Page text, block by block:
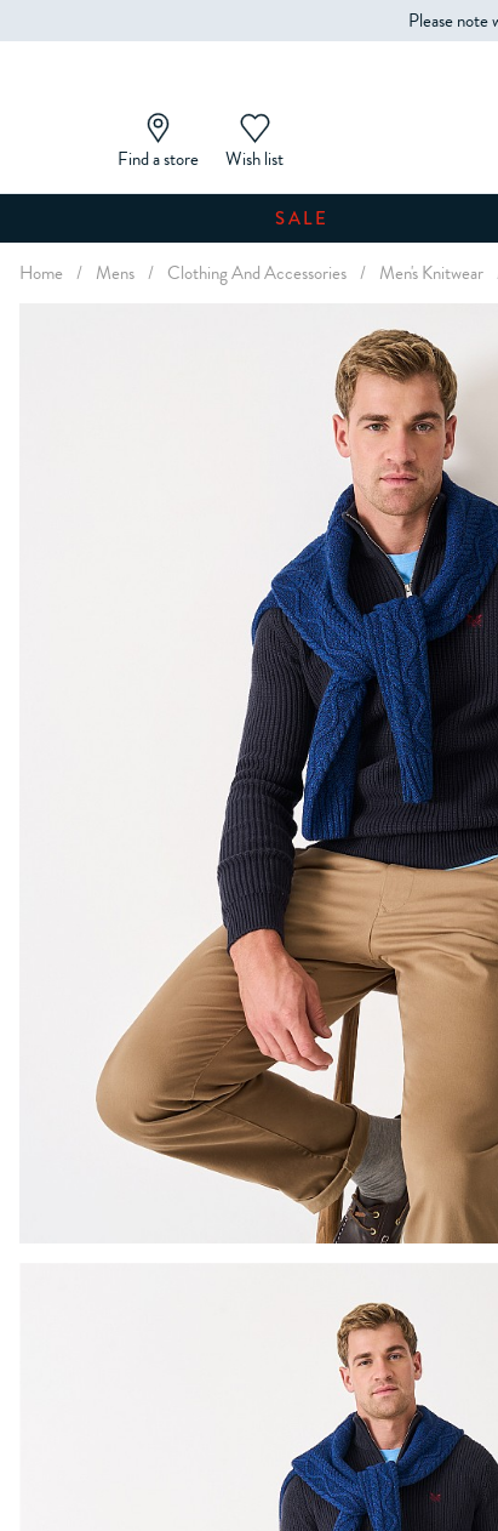
Please note
Find a store Wish list
SALE
Home / Mens / Clothing And Accessories / Men's Knitwear